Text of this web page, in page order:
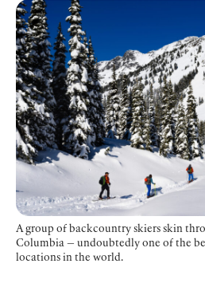
A group of backcountry skiers skin
Columbia — undoubtedly one of the
locations in the world.